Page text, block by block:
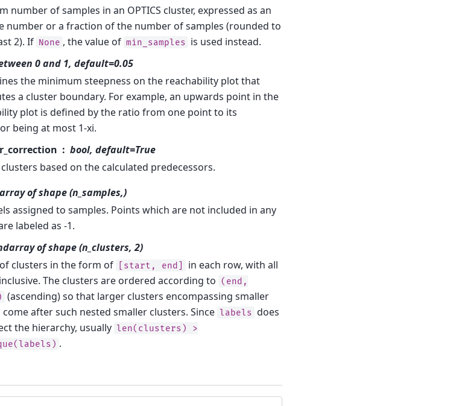
number of samples in an OPTICS cluster, expressed as an
number or a fraction of the number of samples (rounded to
2). If None , the value of min_samples is used instead.
0 and 1, default=0.05
the minimum steepness on the reachability plot that
a cluster boundary. For example, an upwards point in the
plot is defined by the ratio from one point to its
being at most 1-xi.
bool, default=True
based on the calculated predecessors.
of shape (n_samples,)
assigned to samples. Points which are not included in any
labeled as -1.
of shape (n_clusters, 2)
clusters in the form of
[start, end]
in each row, with all
The clusters are ordered according to (end,
(ascending) so that larger clusters encompassing smaller
come after such nested smaller clusters. Since labels does
the hierarchy, usually len(clusters)
>
.